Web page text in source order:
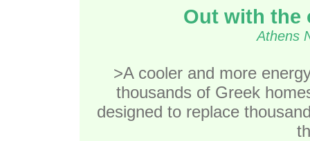
Out with the
Athens
>A cooler and more
thousands of Greek
designed to replace